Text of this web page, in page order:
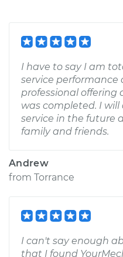
I have to say I am
service performance
professional offering
was completed. I
service in the future
family and friends.
Andrew
from Torrance
I can't say enough
that I found